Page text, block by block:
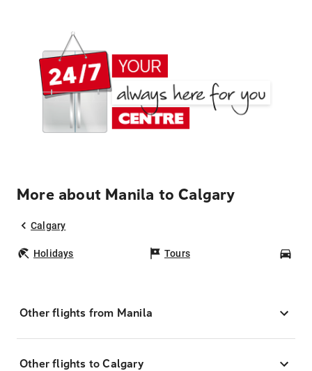
More about Manila to Calgary
Calgary
Holidays Tours
Other flights from Manila
Other flights to Calgary